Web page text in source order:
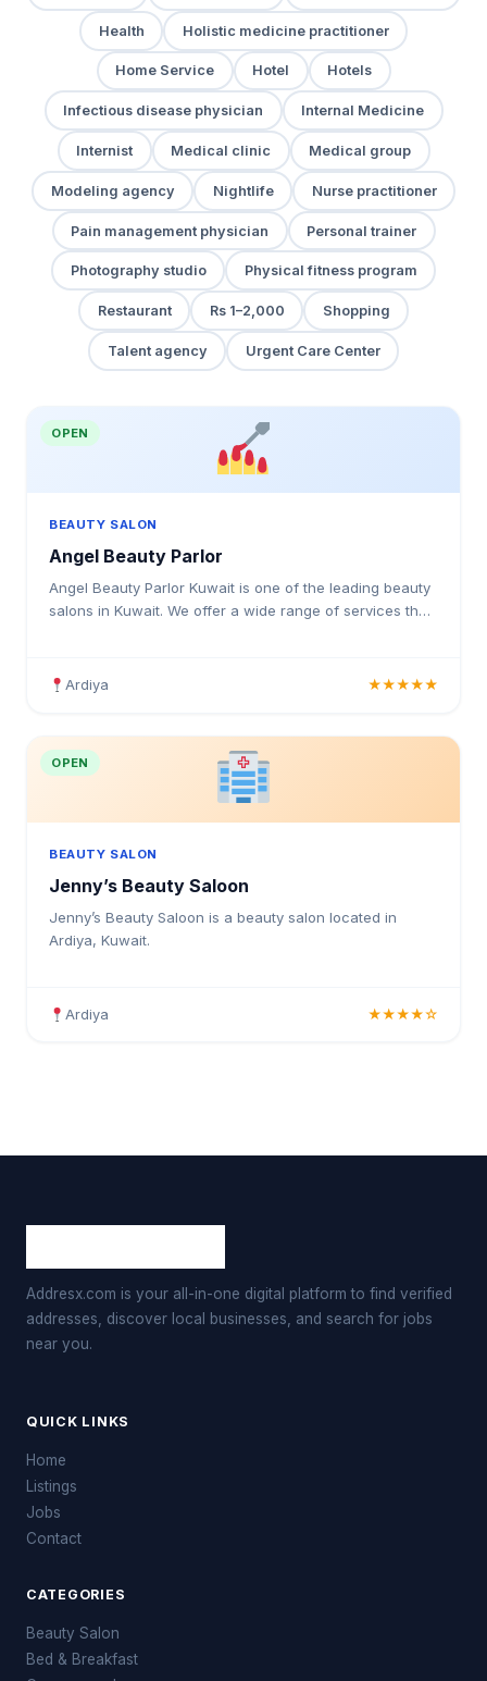
Health Holistic medicine practitioner
Home Service Hotel Hotels
Infectious disease physician Internal Medicine
Internist Medical clinic Medical group
Modeling agency Nightlife Nurse practitioner
Pain management physician Personal trainer
Photography studio Physical fitness program
Restaurant Rs 1–2,000 Shopping
Talent agency Urgent Care Center
OPEN
BEAUTY SALON
Angel Beauty Parlor
Angel Beauty Parlor Kuwait is one of the leading beauty
salons in Kuwait. We offer a wide range of services that
Ardiya ★★★★★
OPEN
BEAUTY SALON
Jenny’s Beauty Saloon
Jenny’s Beauty Saloon is a beauty salon located in
Ardiya, Kuwait.
Ardiya ★★★★☆
Addresx.com is your all-in-one digital platform to find verified
addresses, discover local businesses, and search for jobs
near you.
QUICK LINKS
Home
Listings
Jobs
Contact
CATEGORIES
Beauty Salon
Bed & Breakfast